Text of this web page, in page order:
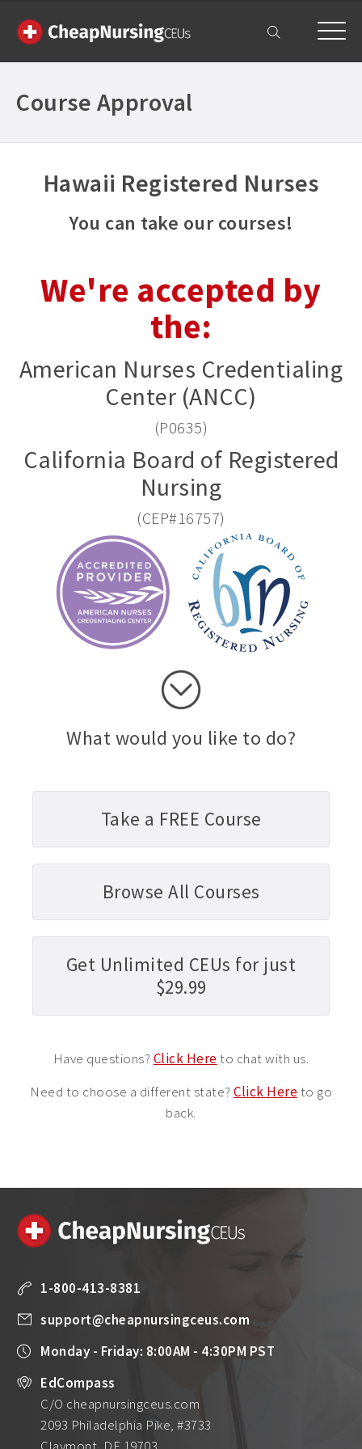
My Account
Course Approval
Hawaii Registered Nurses
You can take our courses!
We're accepted by
the:
American Nurses Credentialing
Center (ANCC)
(P0635)
California Board of Registered
Nursing
(CEP#16757)
What would you like to do?
Take a FREE Course
Browse All Courses
Get Unlimited CEUs for just
$29.99
Have questions? Click Hereto chat with us.
Need to choose a different state? Click Hereto go
back.
1-800-413-8381
support@cheapnursingceus.com
Monday - Friday: 8:00AM - 4:30PM PST
EdCompass
C/O cheapnursingceus.com
2093 Philadelphia Pike, #3733